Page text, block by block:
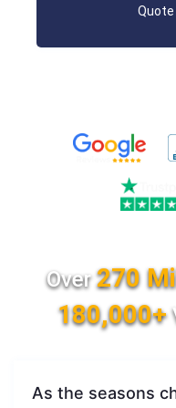
Quote
Over270
180,000+
As the seasons